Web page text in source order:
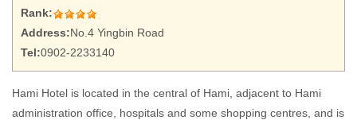
Rank:
Address:No.4 Yingbin Road
Tel:0902-2233140
Hami Hotel is located in the central of Hami, adjacent to Hami
administration office, hospitals and some shopping centres, and is